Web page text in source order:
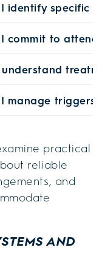
I identify specific
commit to
understand
manage triggers
practical
reliable
and
AND